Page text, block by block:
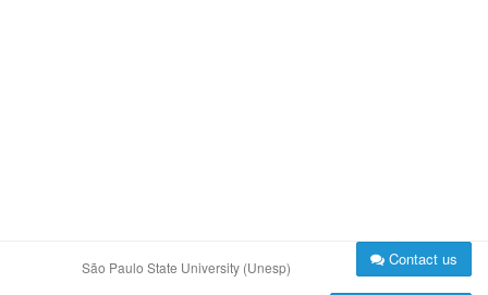
São Paulo State University (Unesp) Contact us